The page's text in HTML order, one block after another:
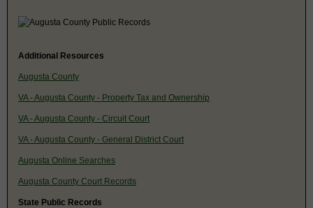
Additional Resources
Augusta County
VA - Augusta County - Property Tax and Ownership
VA - Augusta County - Circuit Court
VA - Augusta County - General District Court
Augusta Online Searches
Augusta County Court Records
State Public Records